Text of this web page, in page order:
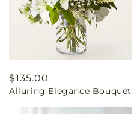
Regular
price
$135.00
Alluring Elegance Bouquet